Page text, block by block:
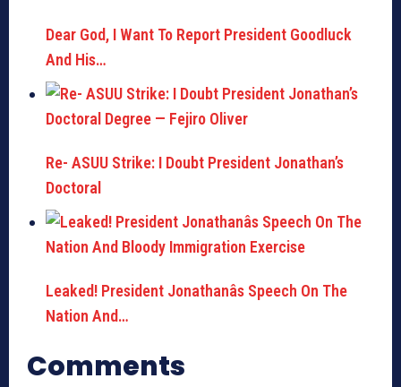
Dear God, I Want To Report President Goodluck
And His…
Re- ASUU Strike: I Doubt President Jonathan’s
Doctoral
Leaked! President Jonathanâs Speech On The
Nation And…
Comments